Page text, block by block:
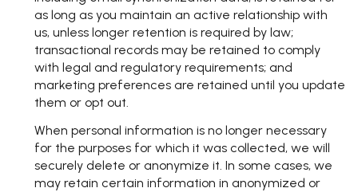
as long as you maintain an active relationship with
us, unless longer retention is required by law;
transactional records may be retained to comply
with legal and regulatory requirements; and
marketing preferences are retained until you update
them or opt out.
When personal information is no longer necessary
for the purposes for which it was collected, we will
securely delete or anonymize it. In some cases, we
may retain certain information in anonymized or